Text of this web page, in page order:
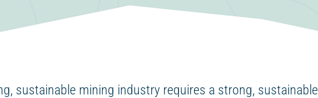
sustainable mining industry requires a strong, sustainable